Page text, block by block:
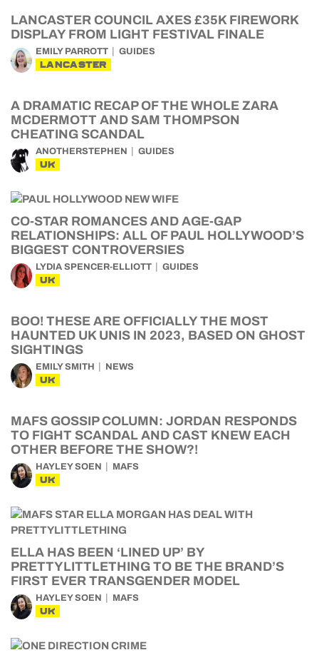
LANCASTER COUNCIL AXES £35K FIREWORK
DISPLAY FROM LIGHT FESTIVAL FINALE
EMILY PARROTT GUIDES
LANCASTER
A DRAMATIC RECAP OF THE WHOLE ZARA
MCDERMOTT AND SAM THOMPSON
CHEATING SCANDAL
ANOTHERSTEPHEN GUIDES
UK
CO-STAR ROMANCES AND AGE-GAP
RELATIONSHIPS: ALL OF PAUL HOLLYWOOD’S
BIGGEST CONTROVERSIES
LYDIA SPENCER-ELLIOTT GUIDES
UK
BOO! THESE ARE OFFICIALLY THE MOST
HAUNTED UK UNIS IN 2023, BASED ON GHOST
SIGHTINGS
EMILY SMITH NEWS
UK
MAFS GOSSIP COLUMN: JORDAN RESPONDS
TO FIGHT SCANDAL AND CAST KNEW EACH
OTHER BEFORE THE SHOW?!
HAYLEY SOEN MAFS
UK
ELLA HAS BEEN ‘LINED UP’ BY
PRETTYLITTLETHING TO BE THE BRAND’S
FIRST EVER TRANSGENDER MODEL
HAYLEY SOEN MAFS
UK